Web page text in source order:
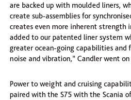
are backed up with moulded liners,
create sub-assemblies for
creates even more inherent strength
added to our patented liner system
greater ocean-going capabilities and
noise and vibration,” Candler went
Power to weight and cruising
paired with the S75 with the Scania